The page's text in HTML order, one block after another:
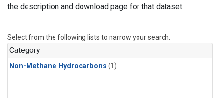
the description and download page for that dataset.
Select from the following lists to narrow your search.
Category
Non-Methane Hydrocarbons (1)